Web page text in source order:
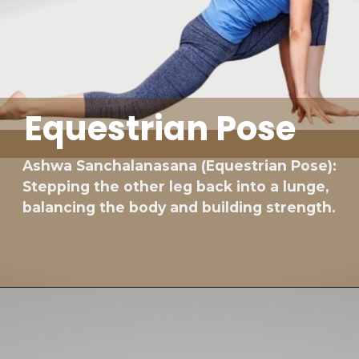
Ashwa Sanchalanasana (Equestrian Pose):
Stepping the other leg back into a lunge,
balancing the body and building strength.
Equestrian Pose